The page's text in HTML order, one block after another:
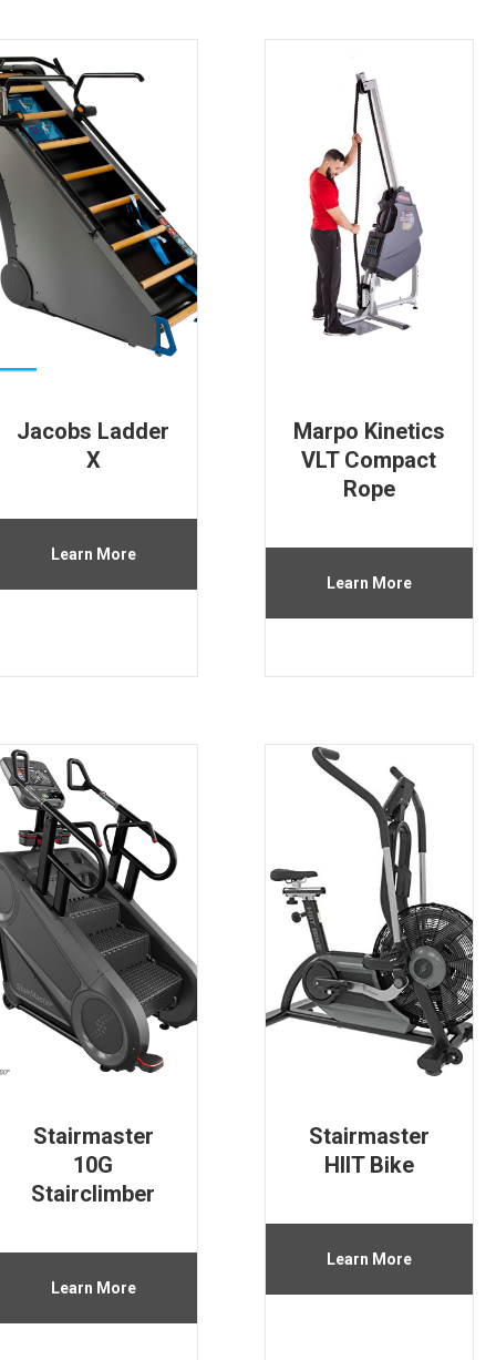
Jacobs Ladder
X
Learn More
Marpo Kinetics
VLT Compact
Rope
Learn More
Stairmaster
10G
Stairclimber
Learn More
Stairmaster
HIIT Bike
Learn More